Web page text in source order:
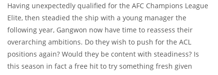
Having unexpectedly qualified for the AFC Champions League
Elite, then steadied the ship with a young manager the
following year, Gangwon now have time to reassess their
overarching ambitions. Do they wish to push for the ACL
positions again? Would they be content with steadiness? Is
this season in fact a free hit to try something fresh given